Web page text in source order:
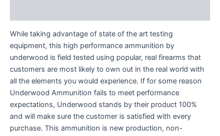
While taking advantage of state of the art testing
equipment, this high performance ammunition by
underwood is field tested using popular, real firearms that
customers are most likely to own out in the real world with
all the elements you would experience. If for some reason
Underwood Ammunition fails to meet performance
expectations, Underwood stands by their product 100%
and will make sure the customer is satisfied with every
purchase. This ammunition is new production, non-